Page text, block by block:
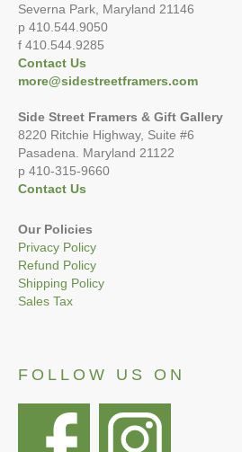
Severna Park, Maryland 21146
p 410.544.9050
f 410.544.9285
Contact Us
more@sidestreetframers.com
Side Street Framers & Gift Gallery
8220 Ritchie Highway, Suite #6
Pasadena. Maryland 21122
p 410-315-9660
Contact Us
Our Policies
Privacy Policy
Refund Policy
Shipping Policy
Sales Tax
FOLLOW US ON